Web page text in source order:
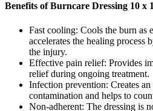
Benefits of Burncare Dressing 10 x
Fast cooling: Cools the burn as
accelerates the healing process
the injury.
Effective pain relief: Provides
relief during ongoing treatment.
Infection prevention: Creates
contamination and helps to
Non-adherent: The dressing is